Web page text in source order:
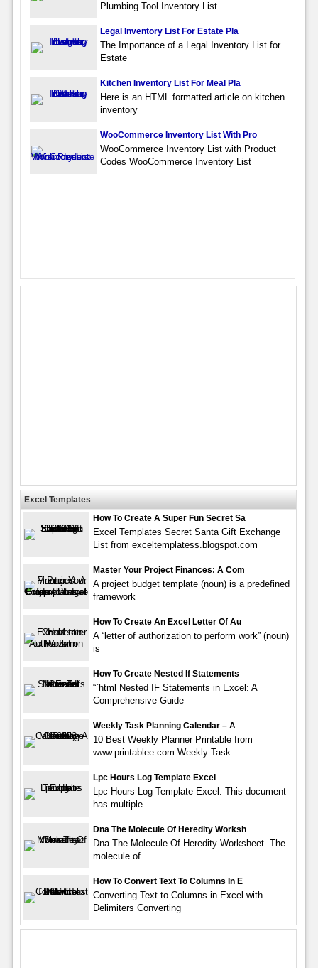
Plumbing Tool Inventory List
Legal Inventory List For Estate Pla
The Importance of a Legal Inventory List for
Estate
Kitchen Inventory List For Meal Pla
Here is an HTML formatted article on kitchen
inventory
WooCommerce Inventory List With Pro
WooCommerce Inventory List with Product
Codes WooCommerce Inventory List
Excel Templates
How To Create A Super Fun Secret Sa
Excel Templates Secret Santa Gift Exchange
List from exceltemplatess.blogspot.com
Master Your Project Finances: A Com
A project budget template (noun) is a predefined
framework
How To Create An Excel Letter Of Au
A “letter of authorization to perform work” (noun)
is
How To Create Nested If Statements
“`html Nested IF Statements in Excel: A
Comprehensive Guide
Weekly Task Planning Calendar – A
10 Best Weekly Planner Printable from
www.printablee.com Weekly Task
Lpc Hours Log Template Excel
Lpc Hours Log Template Excel. This document
has multiple
Dna The Molecule Of Heredity Worksh
Dna The Molecule Of Heredity Worksheet. The
molecule of
How To Convert Text To Columns In E
Converting Text to Columns in Excel with
Delimiters Converting